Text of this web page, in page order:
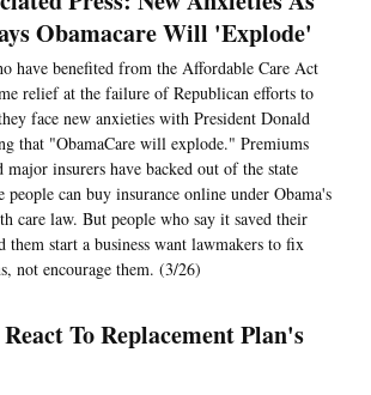
Obamacare Will 'Explode'
have benefited from the Affordable Care Act
relief at the failure of Republican efforts to
face new anxieties with President Donald
that "ObamaCare will explode." Premiums
major insurers have backed out of the state
people can buy insurance online under Obama's
care law. But people who say it saved their
them start a business want lawmakers to fix
not encourage them. (3/26)
To Replacement Plan's